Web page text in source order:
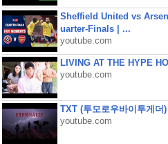
Sheffield United vs
uarter-Finals | ...
youtube.com
LIVING AT THE HYPE
youtube.com
TXT (투모로우바이투게
youtube.com